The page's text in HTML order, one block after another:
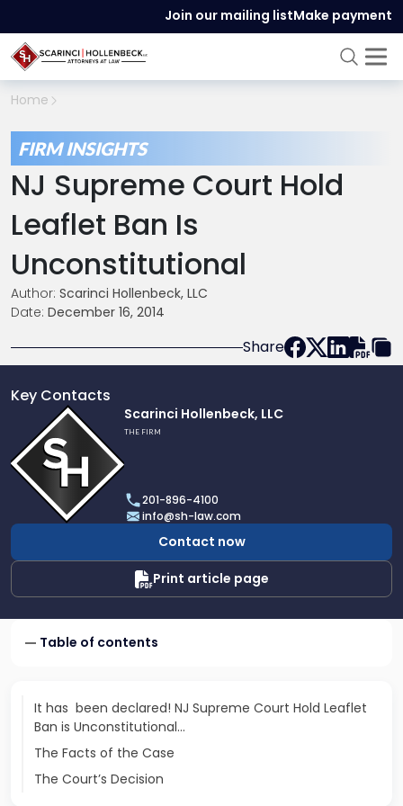
Join our mailing listMake payment
Home
FIRM INSIGHTS
NJ Supreme Court Hold
Leaflet Ban Is
Unconstitutional
Author: Scarinci Hollenbeck, LLC
Date: December 16, 2014
Share
Key Contacts
profile
of
Scarinci
Hollenbeck,
LLC
Scarinci Hollenbeck, LLC
THE FIRM
201-896-4100
info@sh-law.com
Contact now
Print article page
Table of contents
It has been declared! NJ Supreme Court Hold Leaflet
Ban is Unconstitutional…
The Facts of the Case
The Court’s Decision